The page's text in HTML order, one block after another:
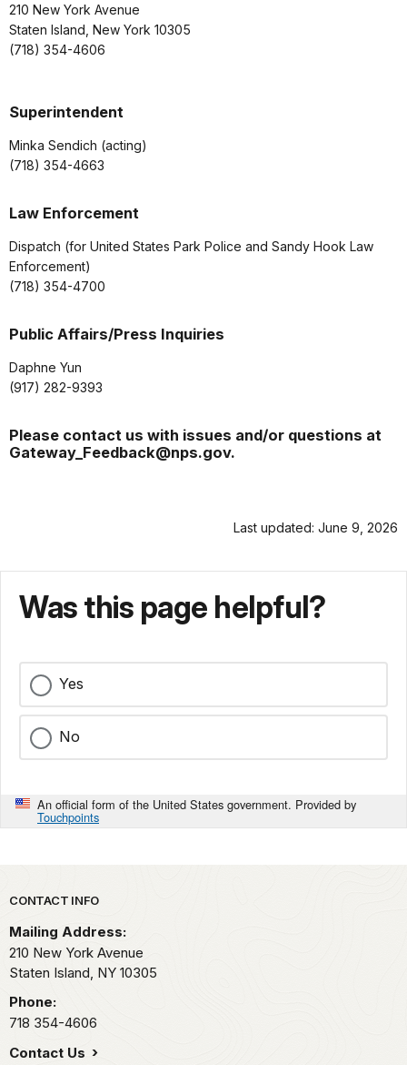
210 New York Avenue
Staten Island, New York 10305
(718) 354-4606
Superintendent
Minka Sendich (acting)
(718) 354-4663
Law Enforcement
Dispatch (for United States Park Police and Sandy Hook Law
Enforcement)
(718) 354-4700
Public Affairs/Press Inquiries
Daphne Yun
(917) 282-9393
Please contact us with issues and/or questions at
Gateway_Feedback@nps.gov.
Last updated: June 9, 2026
Was this page helpful?
Yes
No
An official form of the United States government. Provided by
Touchpoints
Park footer
CONTACT INFO
Mailing Address:
210 New York Avenue
Staten Island, NY 10305
Phone:
718 354-4606
Contact Us